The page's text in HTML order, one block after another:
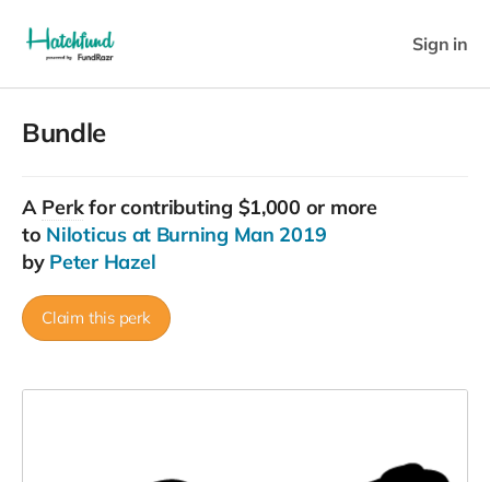
Sign in
Bundle
A Perkfor contributing $1,000 or more
to Niloticus at Burning Man 2019
by Peter Hazel
Claim this perk